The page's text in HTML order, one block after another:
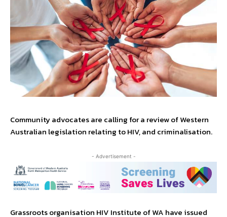
Community advocates are calling for a review of Western
Australian legislation relating to HIV, and criminalisation.
- Advertisement -
Grassroots organisation HIV Institute of WA have issued